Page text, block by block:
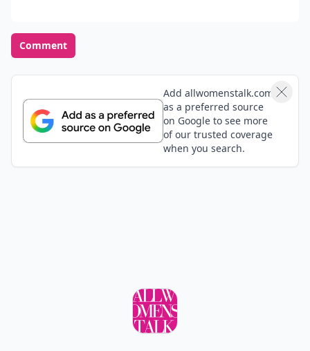
Comment
Add allwomenstalk.com
as a preferred source
on Google to see more
of our trusted coverage
when you search.